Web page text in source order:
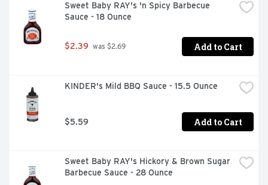
Sweet Baby RAY's 'n Spicy Barbecue
Sauce - 18 Ounce
$2.39 was $2.69 Add to Cart
KINDER's Mild BBQ Sauce - 15.5 Ounce
$5.59 Add to Cart
Sweet Baby RAY's Hickory & Brown Sugar
Barbecue Sauce - 28 Ounce